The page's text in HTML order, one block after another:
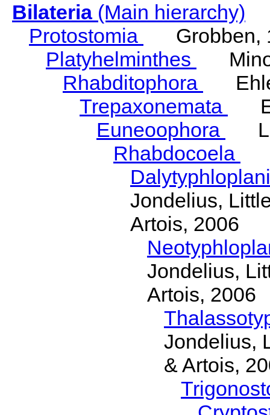
Bilateria(Main hierarchy)
Protostomia
Grobben,
Platyhelminthes
Rhabditophora
Trepaxonemata
Euneoophora
Rhabdocoela
Jondelius,
Artois, 2006
Jondelius,
Artois, 2006
Jondelius,
& Artois,